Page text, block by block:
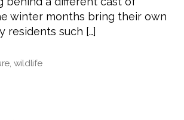
winter months bring their own
residents such […]
, wildlife